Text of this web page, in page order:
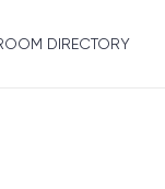
DIRECTORY